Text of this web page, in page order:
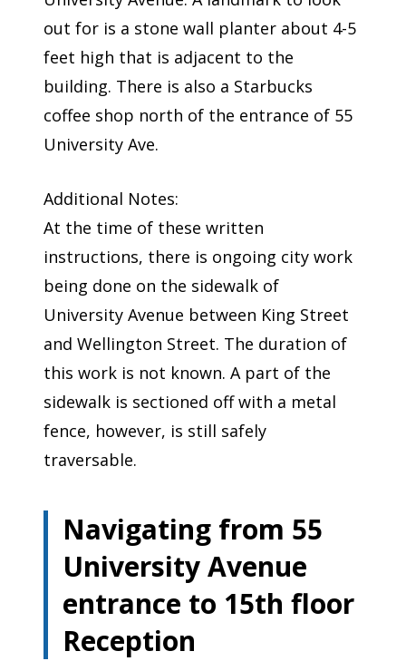
out for is a stone wall planter about 4-5
feet high that is adjacent to the
building. There is also a Starbucks
coffee shop north of the entrance of 55
University Ave.
Additional Notes:
At the time of these written
instructions, there is ongoing city work
being done on the sidewalk of
University Avenue between King Street
and Wellington Street. The duration of
this work is not known. A part of the
sidewalk is sectioned off with a metal
fence, however, is still safely
traversable.
Navigating from 55
University Avenue
entrance to 15th floor
Reception